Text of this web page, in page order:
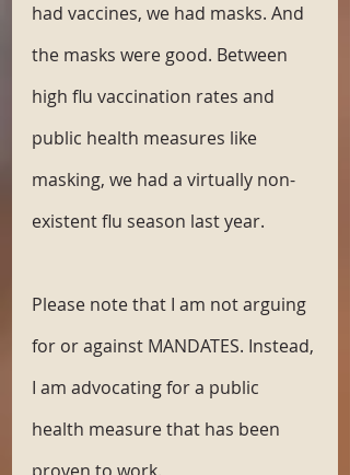
had vaccines, we had masks. And
the masks were good. Between
high flu vaccination rates and
public health measures like
masking, we had a virtually non-
existent flu season last year.
Please note that I am not arguing
for or against MANDATES. Instead,
I am advocating for a public
health measure that has been